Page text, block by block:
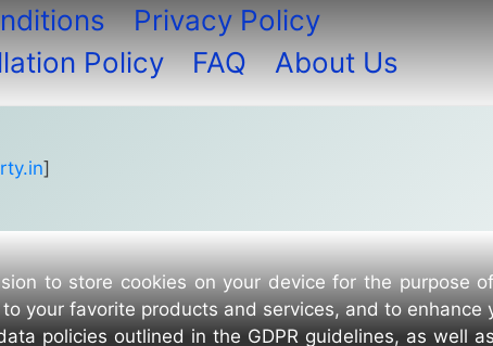
Privacy Policy
Policy FAQ About Us
]
to store cookies on your device for the purpose
your favorite products and services, and to
policies outlined in the GDPR guidelines, as well